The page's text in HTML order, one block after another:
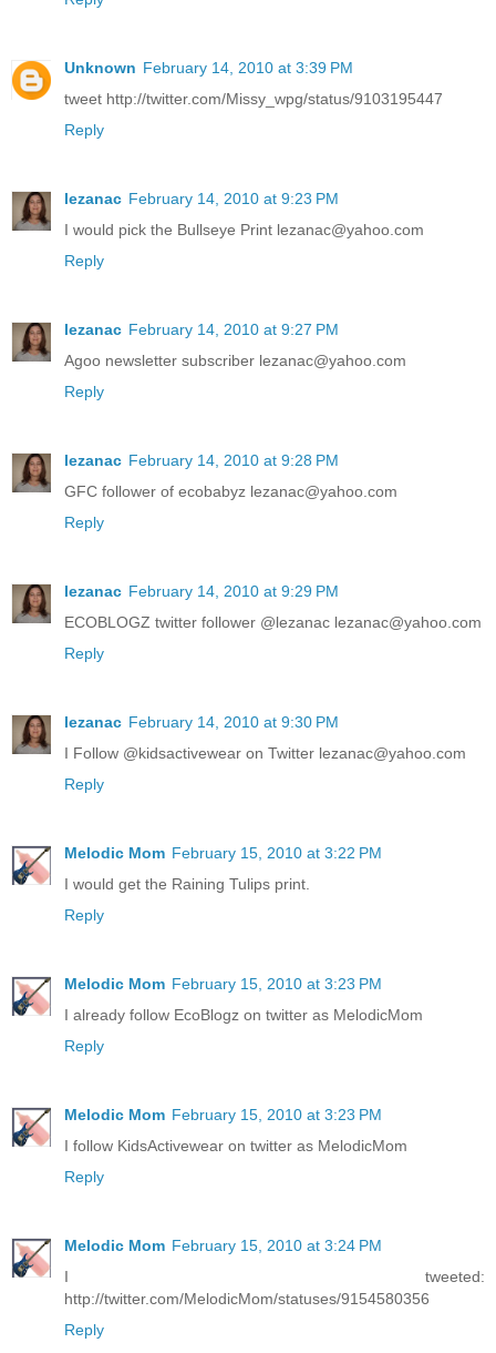
Unknown February 14, 2010 at 3:39 PM
tweet http://twitter.com/Missy_wpg/status/9103195447
Reply
lezanac February 14, 2010 at 9:23 PM
I would pick the Bullseye Print lezanac@yahoo.com
Reply
lezanac February 14, 2010 at 9:27 PM
Agoo newsletter subscriber lezanac@yahoo.com
Reply
lezanac February 14, 2010 at 9:28 PM
GFC follower of ecobabyz lezanac@yahoo.com
Reply
lezanac February 14, 2010 at 9:29 PM
ECOBLOGZ twitter follower @lezanac lezanac@yahoo.com
Reply
lezanac February 14, 2010 at 9:30 PM
I Follow @kidsactivewear on Twitter lezanac@yahoo.com
Reply
Melodic Mom February 15, 2010 at 3:22 PM
I would get the Raining Tulips print.
Reply
Melodic Mom February 15, 2010 at 3:23 PM
I already follow EcoBlogz on twitter as MelodicMom
Reply
Melodic Mom February 15, 2010 at 3:23 PM
I follow KidsActivewear on twitter as MelodicMom
Reply
Melodic Mom February 15, 2010 at 3:24 PM
I tweeted:
http://twitter.com/MelodicMom/statuses/9154580356
Reply